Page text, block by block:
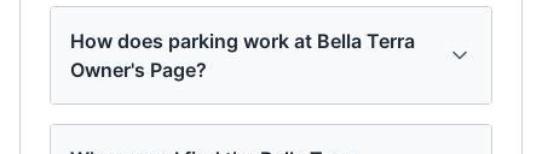
How does parking work at Bella Terra
Owner's Page?